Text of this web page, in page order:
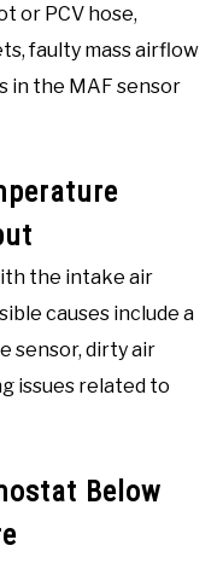
or PCV hose,
faulty mass airflow
in the MAF sensor
the intake air
causes include a
sensor, dirty air
issues related to
Below